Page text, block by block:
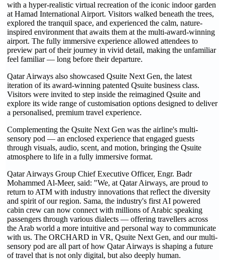
with a hyper-realistic virtual recreation of the iconic indoor garden
at Hamad International Airport. Visitors walked beneath the trees,
explored the tranquil space, and experienced the calm, nature-
inspired environment that awaits them at the multi-award-winning
airport. The fully immersive experience allowed attendees to
preview part of their journey in vivid detail, making the unfamiliar
feel familiar — long before their departure.
Qatar Airways also showcased Qsuite Next Gen, the latest
iteration of its award-winning patented Qsuite business class.
Visitors were invited to step inside the reimagined Qsuite and
explore its wide range of customisation options designed to deliver
a personalised, premium travel experience.
Complementing the Qsuite Next Gen was the airline's multi-
sensory pod — an enclosed experience that engaged guests
through visuals, audio, scent, and motion, bringing the Qsuite
atmosphere to life in a fully immersive format.
Qatar Airways Group Chief Executive Officer, Engr. Badr
Mohammed Al-Meer, said: "We, at Qatar Airways, are proud to
return to ATM with industry innovations that reflect the diversity
and spirit of our region. Sama, the industry's first AI powered
cabin crew can now connect with millions of Arabic speaking
passengers through various dialects — offering travellers across
the Arab world a more intuitive and personal way to communicate
with us. The ORCHARD in VR, Qsuite Next Gen, and our multi-
sensory pod are all part of how Qatar Airways is shaping a future
of travel that is not only digital, but also deeply human.